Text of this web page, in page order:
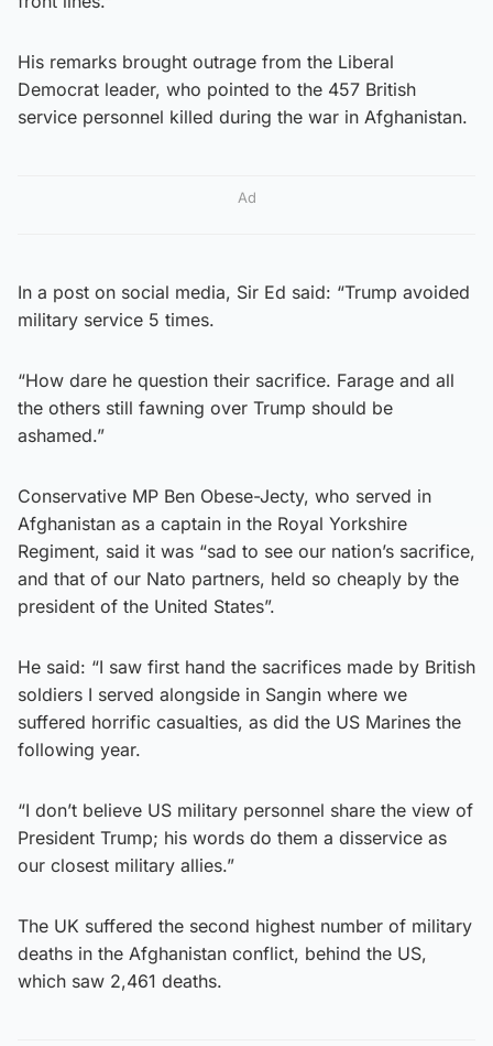
His remarks brought outrage from the Liberal
Democrat leader, who pointed to the 457 British
service personnel killed during the war in Afghanistan.
Ad
In a post on social media, Sir Ed said: “Trump avoided
military service 5 times.
“How dare he question their sacrifice. Farage and all
the others still fawning over Trump should be
ashamed.”
Conservative MP Ben Obese-Jecty, who served in
Afghanistan as a captain in the Royal Yorkshire
Regiment, said it was “sad to see our nation’s sacrifice,
and that of our Nato partners, held so cheaply by the
president of the United States”.
He said: “I saw first hand the sacrifices made by British
soldiers I served alongside in Sangin where we
suffered horrific casualties, as did the US Marines the
following year.
“I don’t believe US military personnel share the view of
President Trump; his words do them a disservice as
our closest military allies.”
The UK suffered the second highest number of military
deaths in the Afghanistan conflict, behind the US,
which saw 2,461 deaths.